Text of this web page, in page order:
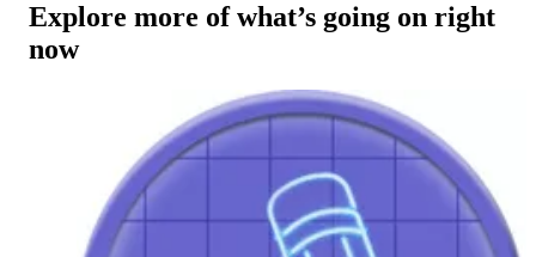
Explore more of what’s going on right
now